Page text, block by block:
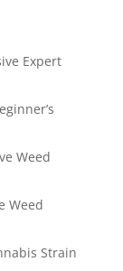
Expert
Weed
Weed
Strain